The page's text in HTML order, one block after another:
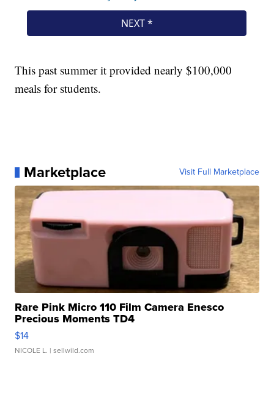
This past summer it provided nearly $100,000
meals for students.
Marketplace Visit Full Marketplace
Rare Pink Micro 110 Film Camera Enesco
Precious Moments TD4
$14
NICOLE L. | sellwild.com